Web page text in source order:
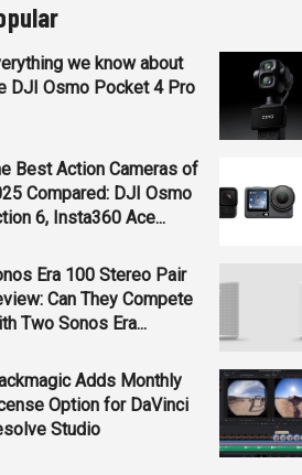
we know about
DJI Osmo Pocket 4 Pro
Best Action Cameras of
Compared: DJI Osmo
6, Insta360 Ace...
Era 100 Stereo Pair
Can They Compete
Two Sonos Era...
Adds Monthly
Option for DaVinci
Studio